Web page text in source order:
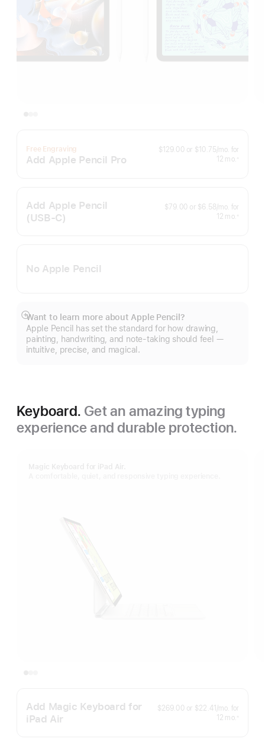
Free Engraving
Add Apple Pencil Pro
$129.00 or $10.75/mo. per
month
for
12 mo.
Add Apple Pencil
(USB‑C)
$79.00 or $6.58 /mo. per
month
for
12 mo.
No Apple Pencil
Want to learn more about Apple Pencil?
Apple Pencil has set the standard for how drawing,
painting, handwriting, and note-taking should feel —
intuitive, precise, and magical.
Show
more
Keyboard. Get an amazing typing
experience and durable protection.
Add Magic Keyboard for
iPad Air
$269.00 or $22.41 /mo. per
month
for
12 mo.